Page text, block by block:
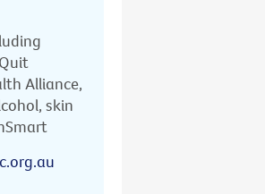
Alliance,
skin